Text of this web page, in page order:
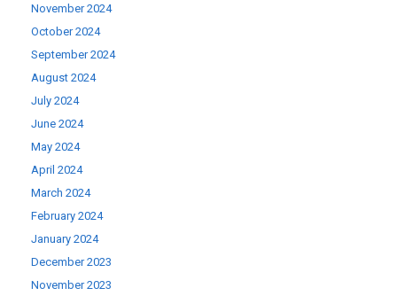
November 2024
October 2024
September 2024
August 2024
July 2024
June 2024
May 2024
April 2024
March 2024
February 2024
January 2024
December 2023
November 2023